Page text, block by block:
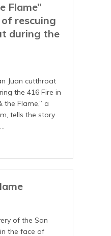
Flame”
rescuing
during the
Juan cutthroat
the 416 Fire in
the Flame,” a
tells the story
of the San
the face of